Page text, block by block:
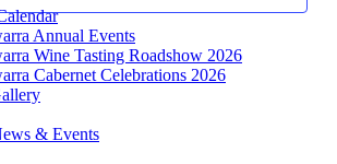
Annual Events
Wine Tasting Roadshow 2026
Cabernet Celebrations 2026
& Events